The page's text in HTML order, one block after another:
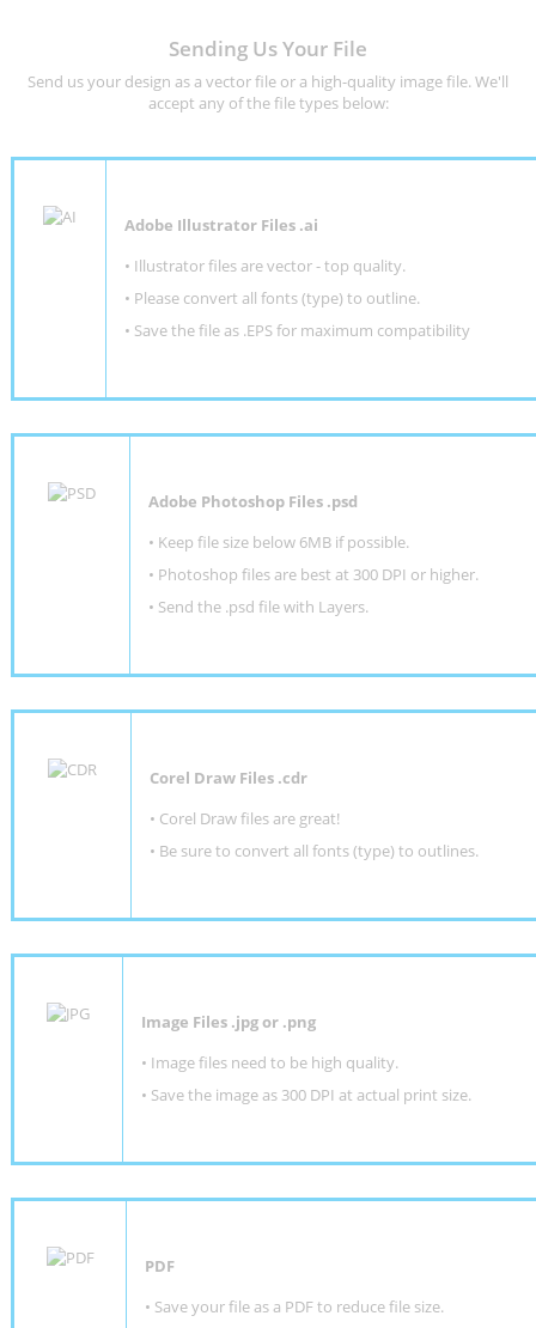
Sending Us Your File
Send us your design as a vector file or a high-quality image file. We'll
accept any of the file types below:
Adobe Illustrator Files .ai
• Illustrator files are vector - top quality.
• Please convert all fonts (type) to outline.
• Save the file as .EPS for maximum compatibility
Adobe Photoshop Files .psd
• Keep file size below 6MB if possible.
• Photoshop files are best at 300 DPI or higher.
• Send the .psd file with Layers.
Corel Draw Files .cdr
• Corel Draw files are great!
• Be sure to convert all fonts (type) to outlines.
Image Files .jpg or .png
• Image files need to be high quality.
• Save the image as 300 DPI at actual print size.
PDF
• Save your file as a PDF to reduce file size.